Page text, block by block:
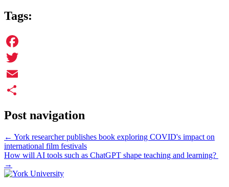
Tags:
Facebook
Twitter
Email
Post navigation
← York researcher publishes book exploring COVID's impact on
international film festivals
How will AI tools such as ChatGPT shape teaching and learning?
→